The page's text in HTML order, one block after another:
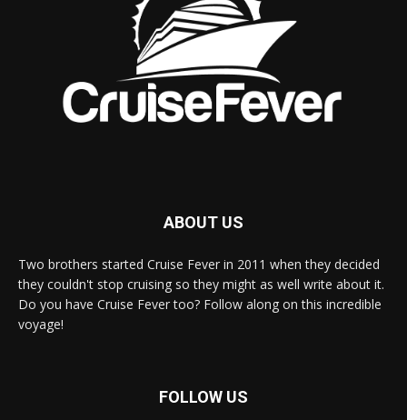
ABOUT US
Two brothers started Cruise Fever in 2011 when they decided
they couldn't stop cruising so they might as well write about it.
Do you have Cruise Fever too? Follow along on this incredible
voyage!
FOLLOW US